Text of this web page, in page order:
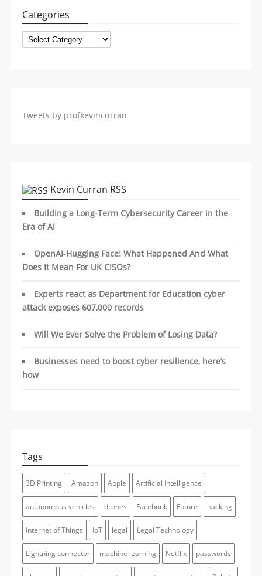
Categories
Categories
Tweets by profkevincurran
Kevin Curran RSS
Building a Long-Term Cybersecurity Career in the
Era of AI
OpenAI-Hugging Face: What Happened And What
Does It Mean For UK CISOs?
Experts react as Department for Education cyber
attack exposes 607,000 records
Will We Ever Solve the Problem of Losing Data?
Businesses need to boost cyber resilience, here’s
how
Tags
3D Printing Amazon Apple Artificial Intelligence
autonomous vehicles drones Facebook Future hacking
Internet of Things IoT legal Legal Technology
Lightning connector machine learning Netflix passwords